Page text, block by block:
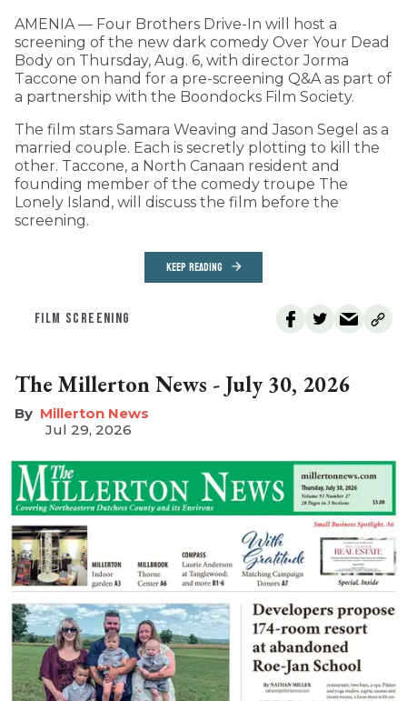
AMENIA — Four Brothers Drive-In will host a
screening of the new dark comedy Over Your Dead
Body on Thursday, Aug. 6, with director Jorma
Taccone on hand for a pre-screening Q&A as part of
a partnership with the Boondocks Film Society.
The film stars Samara Weaving and Jason Segel as a
married couple. Each is secretly plotting to kill the
other. Taccone, a North Canaan resident and
founding member of the comedy troupe The
Lonely Island, will discuss the film before the
screening.
KEEP READING
FILM SCREENING
The Millerton News - July 30, 2026
Millerton News
Jul 29, 2026